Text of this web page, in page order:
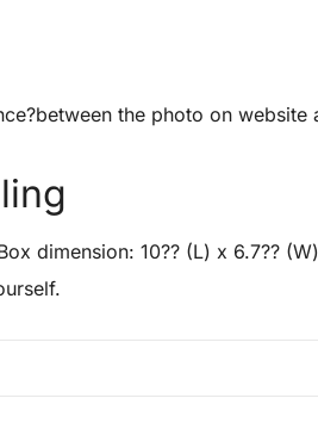
the photo on
dimension: 10?? (L) x 6.7??